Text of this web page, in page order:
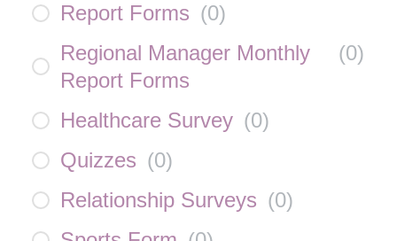
Report Forms (0)
Regional Manager Monthly
Report Forms
(0)
Healthcare Survey (0)
Quizzes (0)
Relationship Surveys (0)